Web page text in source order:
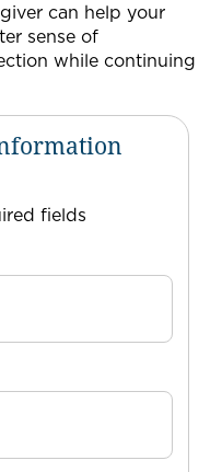
can help your
sense of
while continuing
fields